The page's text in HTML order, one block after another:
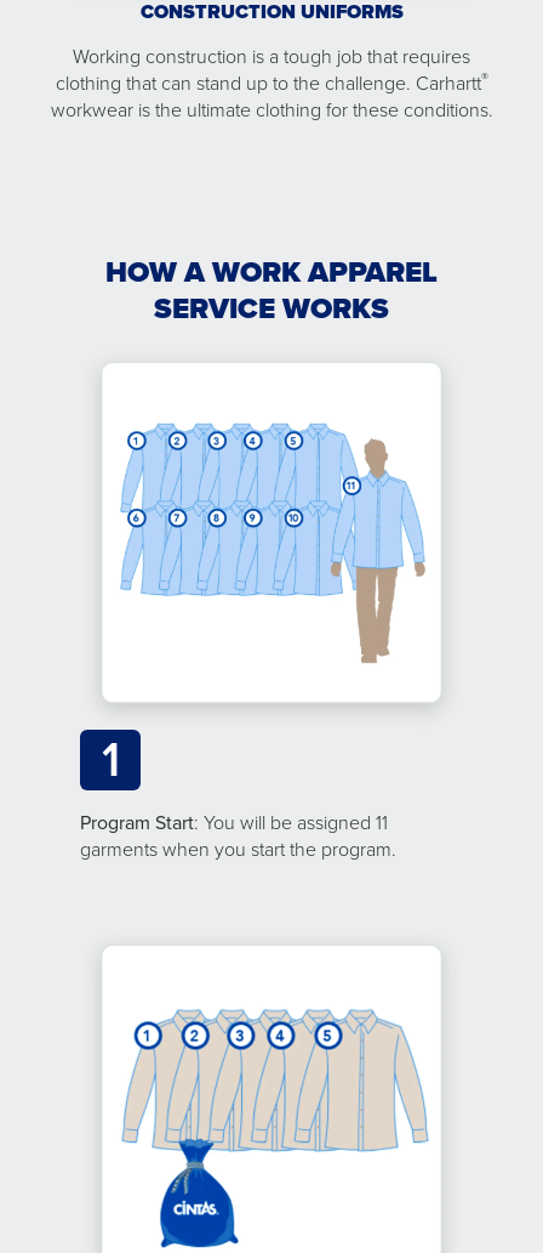
CONSTRUCTION UNIFORMS
Working construction is a tough job that requires
clothing that can stand up to the challenge. Carhartt®
workwear is the ultimate clothing for these conditions.
HOW A WORK APPAREL
SERVICE WORKS
1
Program Start: You will be assigned 11
garments when you start the program.